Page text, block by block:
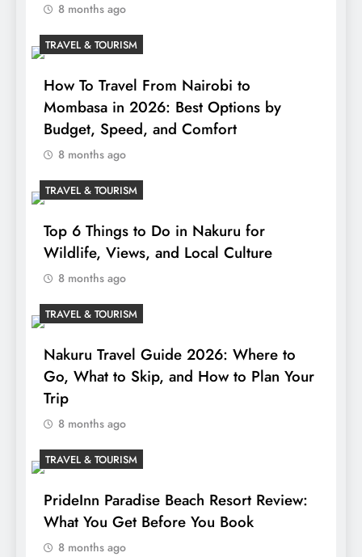
8 months ago
TRAVEL & TOURISM
How To Travel From Nairobi to
Mombasa in 2026: Best Options by
Budget, Speed, and Comfort
8 months ago
TRAVEL & TOURISM
Top 6 Things to Do in Nakuru for
Wildlife, Views, and Local Culture
8 months ago
TRAVEL & TOURISM
Nakuru Travel Guide 2026: Where to
Go, What to Skip, and How to Plan Your
Trip
8 months ago
TRAVEL & TOURISM
PrideInn Paradise Beach Resort Review:
What You Get Before You Book
8 months ago